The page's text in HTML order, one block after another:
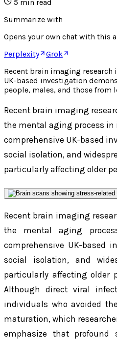
5 min read
Summarize with
Opens your own chat with this
Perplexity
Grok
Recent brain imaging
UK-based investigation
people, males, and those from
Recent brain imaging
the mental aging process in
comprehensive UK-based
social isolation, and
particularly affecting older
Recent brain imaging
the mental aging
comprehensive UK-based
social isolation, and
particularly affecting older
Although direct viral
individuals who avoided
maturation, which
emphasize that profound